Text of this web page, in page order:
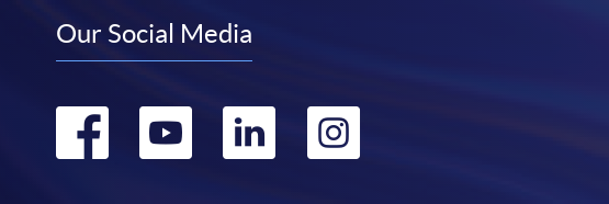
Our Social Media
Go Go Go Go